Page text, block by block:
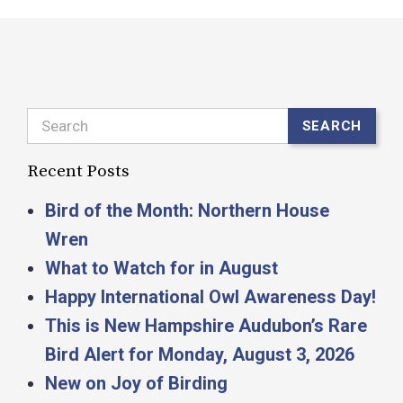
Search SEARCH
Recent Posts
Bird of the Month: Northern House
Wren
What to Watch for in August
Happy International Owl Awareness Day!
This is New Hampshire Audubon’s Rare
Bird Alert for Monday, August 3, 2026
New on Joy of Birding